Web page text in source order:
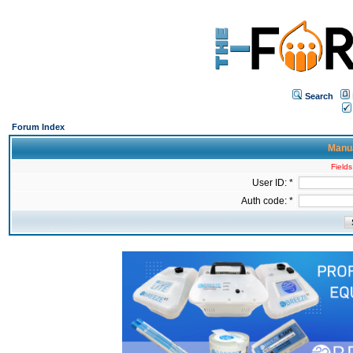
Search
Forum Index
User ID: *
Auth code: *